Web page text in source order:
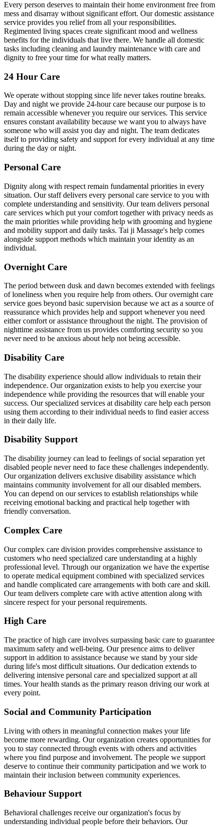
Every person deserves to maintain their home environment free from
mess and disarray without significant effort. Our domestic assistance
service provides you relief from all your responsibilities.
Regimented living spaces create significant mood and wellness
benefits for the individuals that live there. We handle all domestic
tasks including cleaning and laundry maintenance with care and
dignity to free your time for what really matters.
24 Hour Care
We operate without stopping since life never takes routine breaks.
Day and night we provide 24-hour care because our purpose is to
remain accessible whenever you require our services. This service
ensures constant availability because we want you to always have
someone who will assist you day and night. The team dedicates
itself to providing safety and support for every individual at any time
during the day or night.
Personal Care
Dignity along with respect remain fundamental priorities in every
situation. Our staff delivers every personal care service to you with
complete understanding and sensitivity. Our team delivers personal
care services which put your comfort together with privacy needs as
the main priorities while providing help with grooming and hygiene
and mobility support and daily tasks. Tai ji Massage's help comes
alongside support methods which maintain your identity as an
individual.
Overnight Care
The period between dusk and dawn becomes extended with feelings
of loneliness when you require help from others. Our overnight care
service goes beyond basic supervision because we act as a source of
reassurance which provides help and support whenever you need
either comfort or assistance throughout the night. The provision of
nighttime assistance from us provides comforting security so you
never need to be anxious about help not being accessible.
Disability Care
The disability experience should allow individuals to retain their
independence. Our organization exists to help you exercise your
independence while providing the resources that will enable your
success. Our specialized services at disability care help each person
using them according to their individual needs to find easier access
in their daily life.
Disability Support
The disability journey can lead to feelings of social separation yet
disabled people never need to face these challenges independently.
Our organization delivers exclusive disability assistance which
maintains community involvement for all our disabled members.
You can depend on our services to establish relationships while
receiving emotional backing and practical help together with
friendly conversation.
Complex Care
Our complex care division provides comprehensive assistance to
customers who need specialized care understanding at a highly
professional level. Through our organization we have the expertise
to operate medical equipment combined with specialized services
and handle complicated care arrangements with both care and skill.
Our team delivers complete care with active attention along with
sincere respect for your personal requirements.
High Care
The practice of high care involves surpassing basic care to guarantee
maximum safety and well-being. Our presence aims to deliver
support in addition to assistance because we stand by your side
during life's most difficult situations. Our dedication extends to
delivering intensive personal care and specialized support at all
times. Your health stands as the primary reason driving our work at
every point.
Social and Community Participation
Living with others in meaningful connection makes your life
become more rewarding. Our organization creates opportunities for
you to stay connected through events with others and activities
where you find purpose and involvement. The people we support
deserve to continue their community participation and we work to
maintain their inclusion between community experiences.
Behaviour Support
Behavioral challenges receive our organization's focus by
understanding individual people before their behaviors. Our